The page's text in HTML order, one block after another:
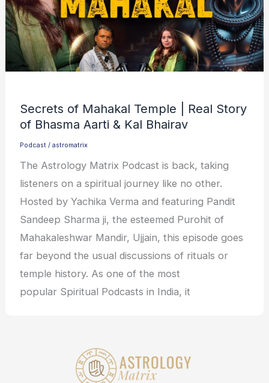
Secrets of Mahakal Temple | Real Story
of Bhasma Aarti & Kal Bhairav
Podcast /astromatrix
The Astrology Matrix Podcast is back, taking
listeners on a spiritual journey like no other.
Hosted by Yachika Verma and featuring Pandit
Sandeep Sharma ji, the esteemed Purohit of
Mahakaleshwar Mandir, Ujjain, this episode goes
far beyond the usual discussions of rituals or
temple history. As one of the most
popular Spiritual Podcasts in India, it